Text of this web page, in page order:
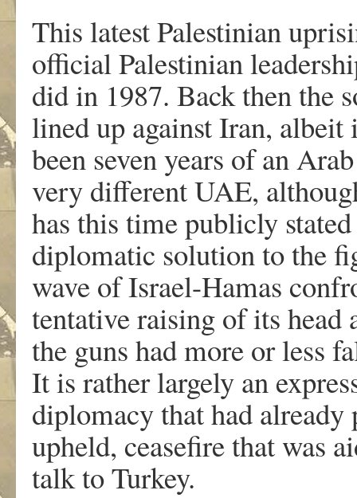
This latest Palestinian
official Palestinian
did in 1987. Back then the
lined up against Iran,
been seven years of an
very different UAE,
has this time publicly
diplomatic solution to the
wave of Israel-Hamas
tentative raising of its head
the guns had more or less
It is rather largely an
diplomacy that had
upheld, ceasefire that was
talk to Turkey.